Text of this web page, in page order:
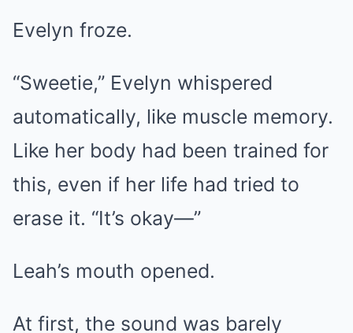
Evelyn froze.
“Sweetie,” Evelyn whispered
automatically, like muscle memory.
Like her body had been trained for
this, even if her life had tried to
erase it. “It’s okay—”
Leah’s mouth opened.
At first, the sound was barely